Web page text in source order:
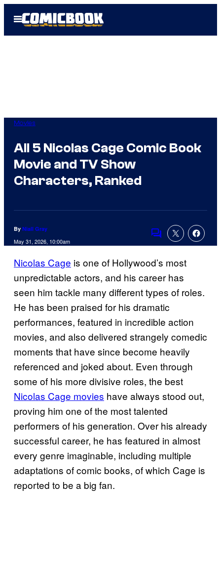
Open
Menu
Movies
All 5 Nicolas Cage Comic Book
Movie and TV Show
Characters, Ranked
By Niall Gray
May 31, 2026, 10:00am
Comments
Nicolas Cage is one of Hollywood’s most
unpredictable actors, and his career has
seen him tackle many different types of roles.
He has been praised for his dramatic
performances, featured in incredible action
movies, and also delivered strangely comedic
moments that have since become heavily
referenced and joked about. Even through
some of his more divisive roles, the best
Nicolas Cage movies have always stood out,
proving him one of the most talented
performers of his generation. Over his already
successful career, he has featured in almost
every genre imaginable, including multiple
adaptations of comic books, of which Cage is
reported to be a big fan.